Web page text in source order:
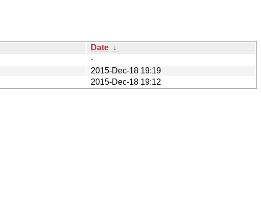
Date ↓
-
2015-Dec-18 19:19
2015-Dec-18 19:12